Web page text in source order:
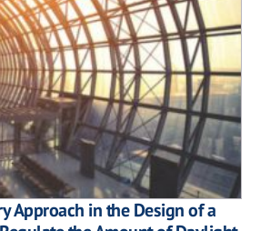
Approach in the Design of a